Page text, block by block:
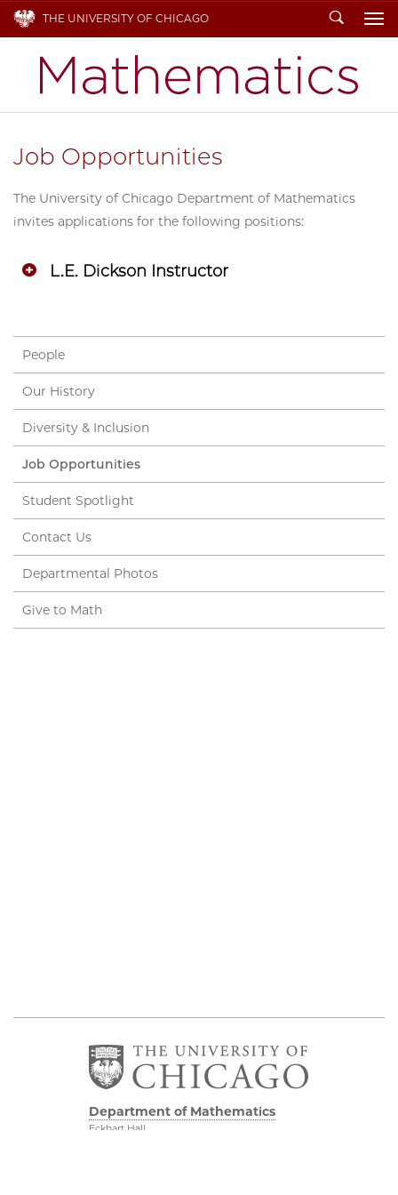
THE UNIVERSITY OF CHICAGO Search
Job Opportunities
The University of Chicago Department of Mathematics
invites applications for the following positions:
L.E. Dickson Instructor
People
Our History
Diversity & Inclusion
Job Opportunities
Student Spotlight
Contact Us
Departmental Photos
Give to Math
Department of Mathematics
Eckhart Hall